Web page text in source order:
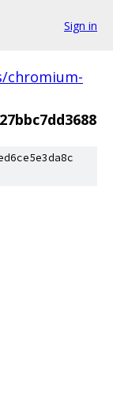
Sign in
chromium-